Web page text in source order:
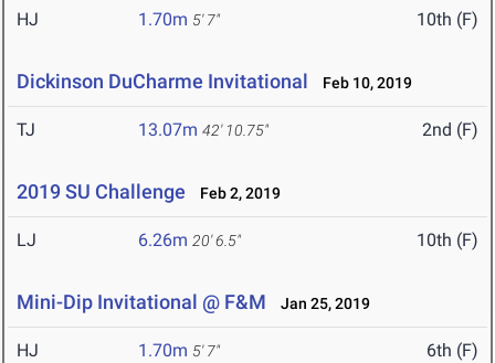
HJ 1.70m 5' 7" 10th (F)
Dickinson DuCharme Invitational Feb 10, 2019
TJ 13.07m 42' 10.75" 2nd (F)
2019 SU Challenge Feb 2, 2019
LJ 6.26m 20' 6.5" 10th (F)
Mini-Dip Invitational @ F&M Jan 25, 2019
HJ 1.70m 5' 7" 6th (F)